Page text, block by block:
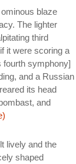
blaze
The lighter
third
it were scoring a
fourth symphony]
and a Russian
its head
and
lively and the
shaped